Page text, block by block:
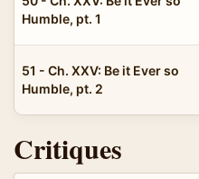
Humble, pt. 1
51 - Ch. XXV: Be it Ever so
Humble, pt. 2
Critiques